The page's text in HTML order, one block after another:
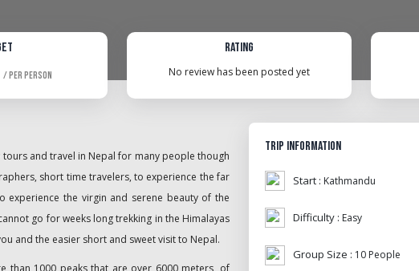
/ Per Person
Rating
No review has been posted yet
and travel in Nepal for many people though
short time travelers, to experience the far
experience the virgin and serene beauty of the
go for weeks long trekking in the Himalayas
and the easier short and sweet visit to Nepal.
than 1000 peaks that are over 6000 meters, of
Trip Information
Start : Kathmandu
Difficulty : Easy
Group Size : 10 People